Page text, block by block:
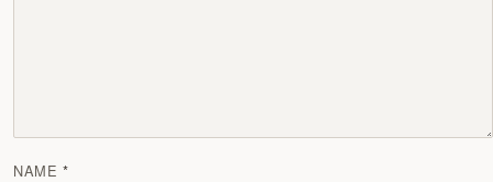
NAME